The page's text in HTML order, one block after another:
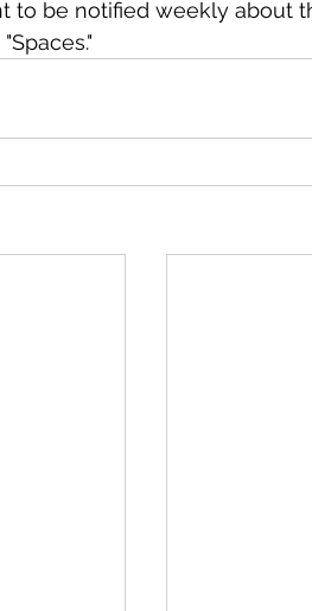
to be notified weekly about